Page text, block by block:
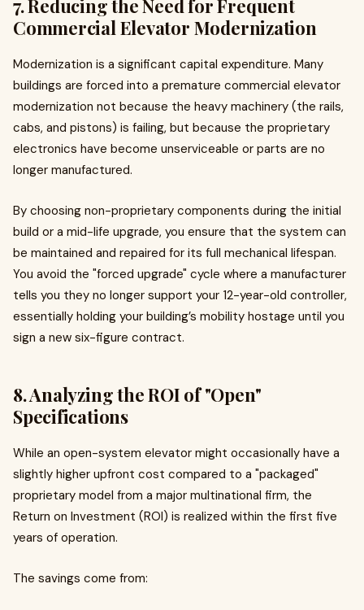
7. Reducing the Need for Frequent
Commercial Elevator Modernization
Modernization is a significant capital expenditure. Many
buildings are forced into a premature commercial elevator
modernization not because the heavy machinery (the rails,
cabs, and pistons) is failing, but because the proprietary
electronics have become unserviceable or parts are no
longer manufactured.
By choosing non-proprietary components during the initial
build or a mid-life upgrade, you ensure that the system can
be maintained and repaired for its full mechanical lifespan.
You avoid the "forced upgrade" cycle where a manufacturer
tells you they no longer support your 12-year-old controller,
essentially holding your building’s mobility hostage until you
sign a new six-figure contract.
8. Analyzing the ROI of "Open"
Specifications
While an open-system elevator might occasionally have a
slightly higher upfront cost compared to a "packaged"
proprietary model from a major multinational firm, the
Return on Investment (ROI) is realized within the first five
years of operation.
The savings come from: